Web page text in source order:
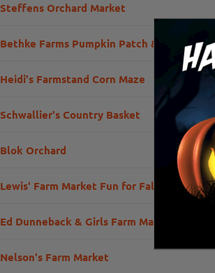
Steffens Orchard Market
Bethke Farms Pumpkin Patch & Corn Maze
Heidi's Farmstand Corn Maze
Schwallier's Country Basket
Blok Orchard
Lewis' Farm Market Fun for Fall
Ed Dunneback & Girls Farm Market
Nelson's Farm Market